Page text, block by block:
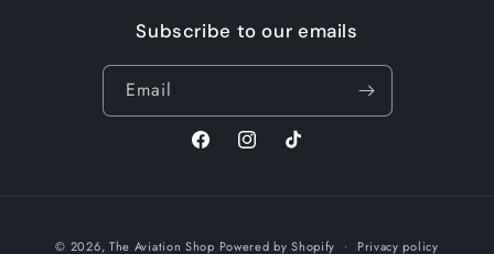
Subscribe to our emails
Email
FacebookInstagramTikTok
© 2026, The Aviation Shop Powered by Shopify Privacy policy